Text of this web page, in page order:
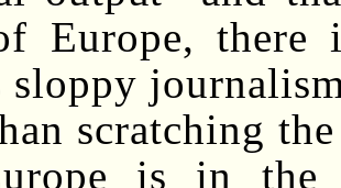
Europe, there
sloppy
scratching
is in the